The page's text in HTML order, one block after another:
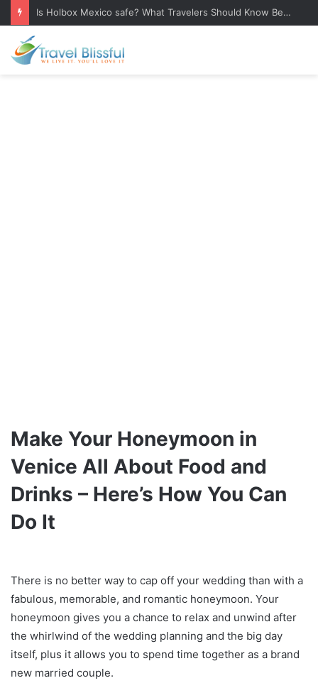
Is Holbox Mexico safe? What Travelers Should Know Before Visiting
Make Your Honeymoon in
Venice All About Food and
Drinks – Here’s How You Can
Do It
There is no better way to cap off your wedding than with a
fabulous, memorable, and romantic honeymoon. Your
honeymoon gives you a chance to relax and unwind after
the whirlwind of the wedding planning and the big day
itself, plus it allows you to spend time together as a brand
new married couple.